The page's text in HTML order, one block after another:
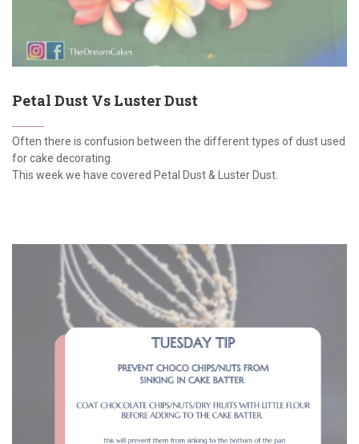
Petal Dust Vs Luster Dust
Often there is confusion between the different types of dust used
for cake decorating.
This week we have covered Petal Dust & Luster Dust.